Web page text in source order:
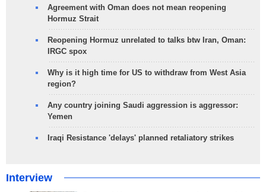
Agreement with Oman does not mean reopening
Hormuz Strait
Reopening Hormuz unrelated to talks btw Iran, Oman:
IRGC spox
Why is it high time for US to withdraw from West Asia
region?
Any country joining Saudi aggression is aggressor:
Yemen
Iraqi Resistance 'delays' planned retaliatory strikes
Interview